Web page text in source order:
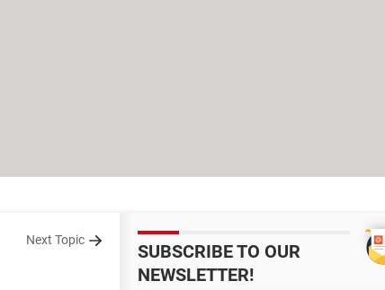
Next Topic
SUBSCRIBE TO OUR
NEWSLETTER!